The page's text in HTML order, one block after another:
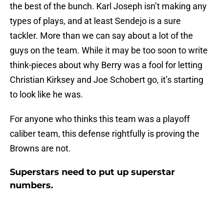
the best of the bunch. Karl Joseph isn’t making any
types of plays, and at least Sendejo is a sure
tackler. More than we can say about a lot of the
guys on the team. While it may be too soon to write
think-pieces about why Berry was a fool for letting
Christian Kirksey and Joe Schobert go, it’s starting
to look like he was.
For anyone who thinks this team was a playoff
caliber team, this defense rightfully is proving the
Browns are not.
Superstars need to put up superstar
numbers.